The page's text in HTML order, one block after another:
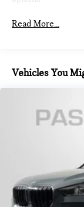
Permanent
4-Wheel Disc
Vented Discs,
Control and
Brake
Read More...
Vehicles You